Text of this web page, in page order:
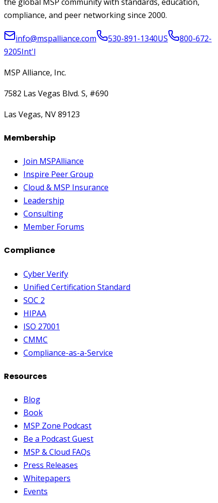
compliance, and peer networking since 2000.
info@mspalliance.com 530-891-1340US
800-672-
9205Int'l
MSP Alliance, Inc.
7582 Las Vegas Blvd. S, #690
Las Vegas, NV 89123
Membership
Join MSPAlliance
Inspire Peer Group
Cloud & MSP Insurance
Leadership
Consulting
Member Forums
Compliance
Cyber Verify
Unified Certification Standard
SOC 2
HIPAA
ISO 27001
CMMC
Compliance-as-a-Service
Resources
Blog
Book
MSP Zone Podcast
Be a Podcast Guest
MSP & Cloud FAQs
Press Releases
Whitepapers
Events